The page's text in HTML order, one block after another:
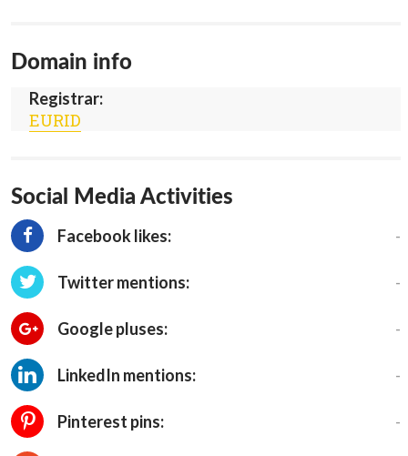
Domain info
Registrar:
EURID
Social Media Activities
Facebook likes: -
Twitter mentions: -
Google pluses: -
LinkedIn mentions: -
Pinterest pins: -